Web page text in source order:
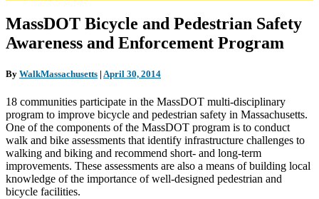
MassDOT
Bicycle
and
Safety
and
Enforcement
Program
MassDOT Bicycle and Pedestrian Safety
Awareness and Enforcement Program
By WalkMassachusetts | April 30, 2014
18 communities participate in the MassDOT multi-disciplinary
program to improve bicycle and pedestrian safety in Massachusetts.
One of the components of the MassDOT program is to conduct
walk and bike assessments that identify infrastructure challenges to
walking and biking and recommend short- and long-term
improvements. These assessments are also a means of building local
knowledge of the importance of well-designed pedestrian and
bicycle facilities.